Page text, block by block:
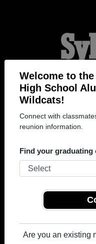
Welcome to
High School
Wildcats!
Connect with
reunion information.
Find your graduating
Are you an existing